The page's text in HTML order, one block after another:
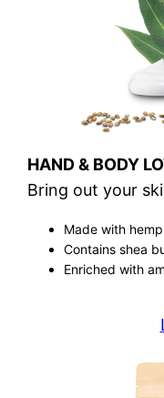
HAND & BODY
Bring out your
Made with
Contains shea
Enriched with